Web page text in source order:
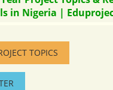
in Nigeria |
TOPICS